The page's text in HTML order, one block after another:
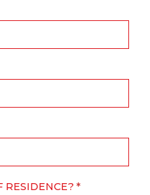
RESIDENCE?